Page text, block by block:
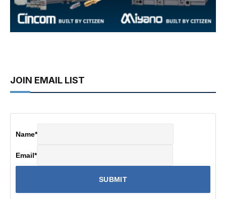
JOIN EMAIL LIST
Name*
Email*